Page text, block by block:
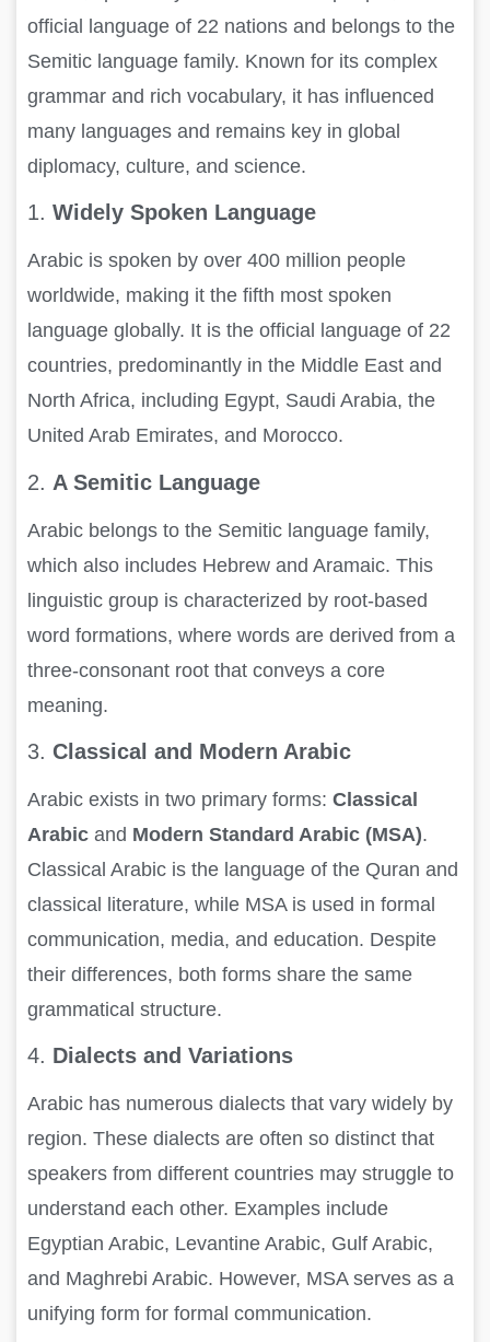
official language of 22 nations and belongs to the
Semitic language family. Known for its complex
grammar and rich vocabulary, it has influenced
many languages and remains key in global
diplomacy, culture, and science.
1. Widely Spoken Language
Arabic is spoken by over 400 million people
worldwide, making it the fifth most spoken
language globally. It is the official language of 22
countries, predominantly in the Middle East and
North Africa, including Egypt, Saudi Arabia, the
United Arab Emirates, and Morocco.
2. A Semitic Language
Arabic belongs to the Semitic language family,
which also includes Hebrew and Aramaic. This
linguistic group is characterized by root-based
word formations, where words are derived from a
three-consonant root that conveys a core
meaning.
3. Classical and Modern Arabic
Arabic exists in two primary forms: Classical
Arabic and Modern Standard Arabic (MSA).
Classical Arabic is the language of the Quran and
classical literature, while MSA is used in formal
communication, media, and education. Despite
their differences, both forms share the same
grammatical structure.
4. Dialects and Variations
Arabic has numerous dialects that vary widely by
region. These dialects are often so distinct that
speakers from different countries may struggle to
understand each other. Examples include
Egyptian Arabic, Levantine Arabic, Gulf Arabic,
and Maghrebi Arabic. However, MSA serves as a
unifying form for formal communication.